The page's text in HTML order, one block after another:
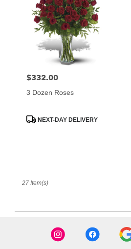
Price:
$332.00
3 Dozen Roses
ProductNEXT-DAY DELIVERY
27 Item(s)